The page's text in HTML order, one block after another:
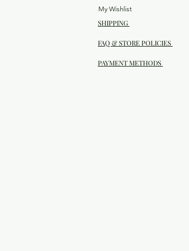
My Wishlist
SHIPPING
FAQ & STORE POLICIES
PAYMENT METHODS